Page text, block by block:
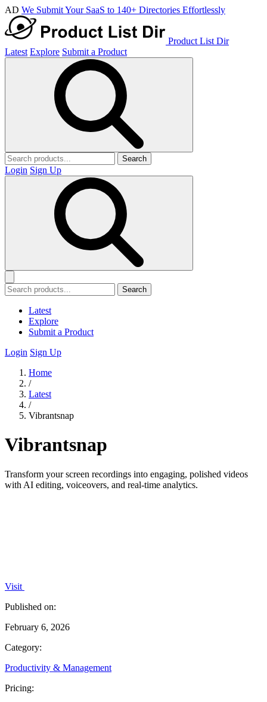
AD We Submit Your SaaS to 140+ Directories Effortlessly
Product List Dir
Latest Explore Submit a Product
Search
Login Sign Up
Search
Latest
Explore
Submit a Product
Login Sign Up
Home
/
Latest
/
Vibrantsnap
Vibrantsnap
Transform your screen recordings into engaging, polished videos
with AI editing, voiceovers, and real-time analytics.
Visit
Published on:
February 6, 2026
Category:
Productivity & Management
Pricing: